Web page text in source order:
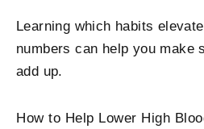
Learning which habits
numbers can help you make
add up.
How to Help Lower High